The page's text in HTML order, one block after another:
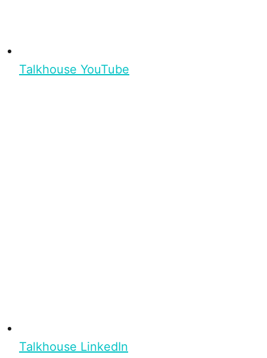
Talkhouse YouTube
Talkhouse LinkedIn